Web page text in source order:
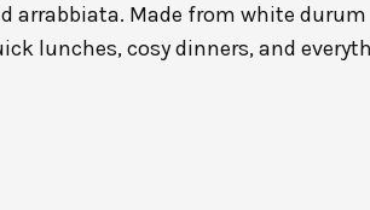
arrabbiata. Made from white durum
lunches, cosy dinners, and